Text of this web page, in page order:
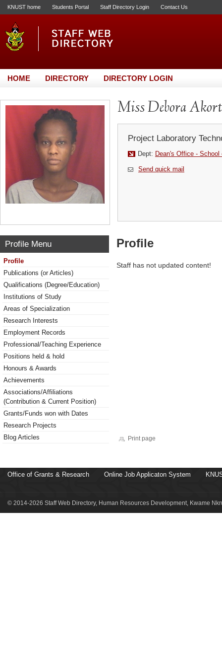
KNUST home Students Portal Staff Directory Login Contact Us
HOME DIRECTORY DIRECTORY LOGIN
Miss Debora
Project Laboratory
Dept: Dean's Office -
Send quick mail
Profile Menu
Profile
Publications (or Articles)
Qualifications (Degree/Education)
Institutions of Study
Areas of Specialization
Research Interests
Employment Records
Professional/Teaching Experience
Positions held & hold
Honours & Awards
Achievements
Associations/Affiliations
(Contribution & Current Position)
Grants/Funds won with Dates
Research Projects
Blog Articles
Profile
Staff has not updated content!
Print page
Office of Grants & Research Online Job Applicaton System
© 2014-2026 Staff Web Directory, Human Resources Development, Kwame